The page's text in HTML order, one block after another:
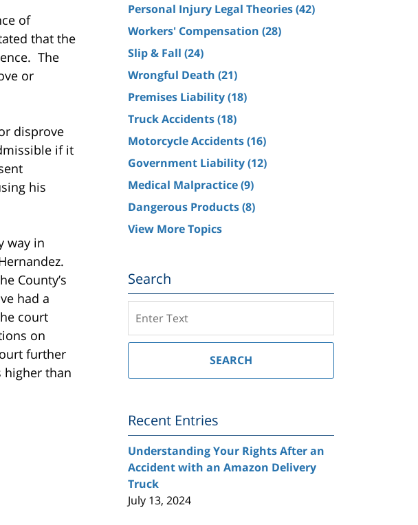
of
that the
The
or
disprove
if it
his
way in
County’s
had a
court
on
further
higher than
Personal Injury Legal Theories(42)
Workers' Compensation (28)
Slip & Fall (24)
Wrongful Death (21)
Premises Liability(18)
Truck Accidents(18)
Motorcycle Accidents(16)
Government Liability(12)
Medical Malpractice(9)
Dangerous Products(8)
View More Topics
Search
on
Southern
Injury
SEARCH
Recent Entries
Understanding Your Rights After an
Accident with an Amazon Delivery
Truck
July 13, 2024